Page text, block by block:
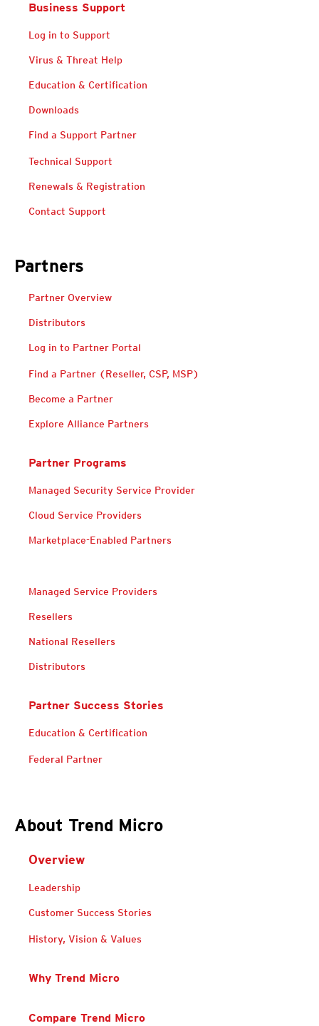
Business Support
Log in to Support
Virus & Threat Help
Education & Certification
Downloads
Find a Support Partner
Technical Support
Renewals & Registration
Contact Support
Partners
Partner Overview
Distributors
Log in to Partner Portal
Open On A New Tab
Find a Partner (Reseller, CSP, MSP)
Open On A New Tab
Become a Partner
Open On A New Tab
Explore Alliance Partners
Partner Programs
Managed Security Service Provider
Cloud Service Providers
Marketplace-Enabled Partners
Managed Service Providers
Resellers
National Resellers
Distributors
Partner Success Stories
Education & Certification
Services
Federal Partner
About Trend Micro
Overview
Leadership
Customer Success Stories
History, Vision & Values
Why Trend Micro
Compare Trend Micro